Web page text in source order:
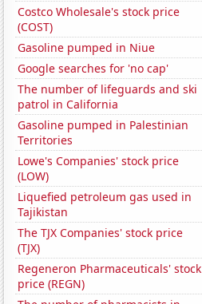
Costco Wholesale's stock price
(COST)
Gasoline pumped in Niue
Google searches for 'no cap'
The number of lifeguards and ski
patrol in California
Gasoline pumped in Palestinian
Territories
Lowe's Companies' stock price
(LOW)
Liquefied petroleum gas used in
Tajikistan
The TJX Companies' stock price
(TJX)
Regeneron Pharmaceuticals' stock
price (REGN)